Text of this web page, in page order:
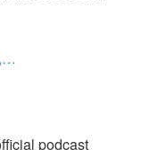
podcast